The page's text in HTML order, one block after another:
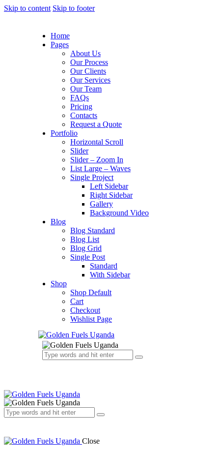
Skip to content Skip to footer
Home
Pages
About Us
Our Process
Our Clients
Our Services
Our Team
FAQs
Pricing
Contacts
Request a Quote
Portfolio
Horizontal Scroll
Slider
Slider – Zoom In
List Large – Waves
Single Project
Left Sidebar
Right Sidebar
Gallery
Background Video
Blog
Blog Standard
Blog List
Blog Grid
Single Post
Standard
With Sidebar
Shop
Shop Default
Cart
Checkout
Wishlist Page
Close